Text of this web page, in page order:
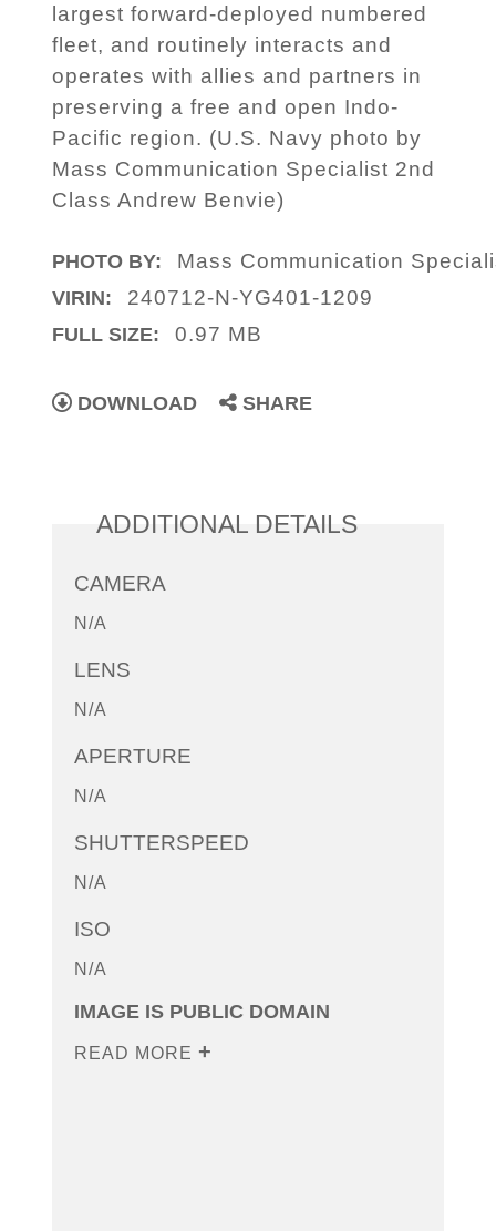
largest forward-deployed numbered
fleet, and routinely interacts and
operates with allies and partners in
preserving a free and open Indo-
Pacific region. (U.S. Navy photo by
Mass Communication Specialist 2nd
Class Andrew Benvie)
PHOTO BY: Mass Communication
VIRIN: 240712-N-YG401-1209
FULL SIZE: 0.97 MB
DOWNLOAD SHARE
ADDITIONAL DETAILS
CAMERA
N/A
LENS
N/A
APERTURE
N/A
SHUTTERSPEED
N/A
ISO
N/A
IMAGE IS PUBLIC DOMAIN
READ MORE